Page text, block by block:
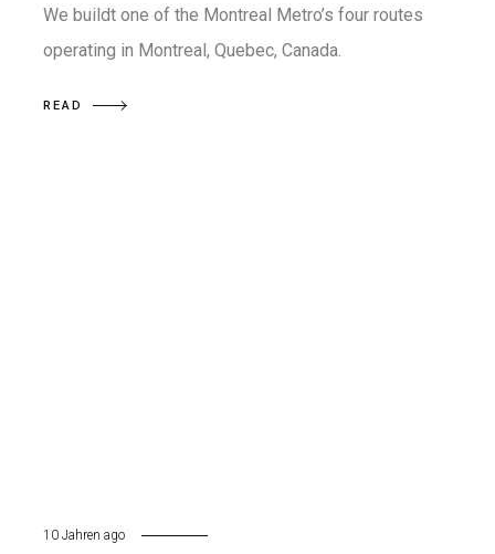
We buildt one of the Montreal Metro’s four routes
operating in Montreal, Quebec, Canada.
READ
10 Jahren ago